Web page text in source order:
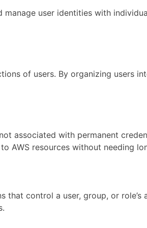
manage user identities with
of users. By organizing users
associated with permanent
AWS resources without needing
that control a user, group, or